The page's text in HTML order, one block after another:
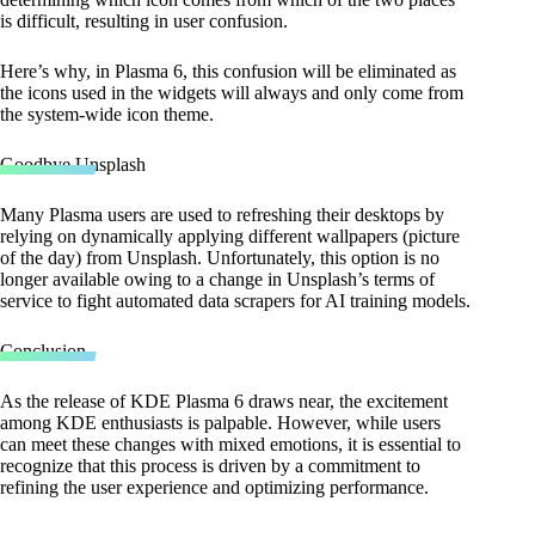
is difficult, resulting in user confusion.
Here’s why, in Plasma 6, this confusion will be eliminated as
the icons used in the widgets will always and only come from
the system-wide icon theme.
Goodbye Unsplash
Many Plasma users are used to refreshing their desktops by
relying on dynamically applying different wallpapers (picture
of the day) from Unsplash. Unfortunately, this option is no
longer available owing to a change in Unsplash’s terms of
service to fight automated data scrapers for AI training models.
Conclusion
As the release of KDE Plasma 6 draws near, the excitement
among KDE enthusiasts is palpable. However, while users
can meet these changes with mixed emotions, it is essential to
recognize that this process is driven by a commitment to
refining the user experience and optimizing performance.